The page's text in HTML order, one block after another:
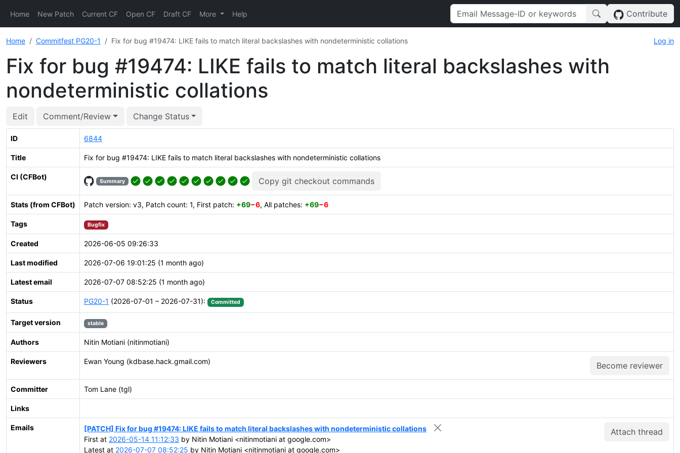
Home New Patch Current CF Open CF Draft CF More Help Contribute
Home Commitfest PG20-1 Fix for bug #19474: LIKE fails to match literal backslashes with nondeterministic collations Log in
Fix for bug #19474: LIKE fails to match literal backslashes with
nondeterministic collations
Edit Comment/Review Change Status
ID 6844
Title Fix for bug #19474: LIKE fails to match literal backslashes with nondeterministic collations
CI (CFBot)
Summary Copy git checkout commands
Stats (from CFBot) Patch version: v3, Patch count: 1, First patch: +69−6, All patches: +69−6
Tags Bugfix
Created 2026-06-05 09:26:33
Last modified 2026-07-06 19:01:25 (1 month ago)
Latest email 2026-07-07 08:52:25 (1 month ago)
Status PG20-1 (2026-07-01 – 2026-07-31): Committed
Target version stable
Authors Nitin Motiani (nitinmotiani)
Reviewers Ewan Young (kdbase.hack.gmail.com) Become reviewer
Committer Tom Lane (tgl)
Links
Emails Attach thread
[PATCH] Fix for bug #19474: LIKE fails to match literal backslashes with nondeterministic collations
First at 2026-05-14 11:12:33 by Nitin Motiani <nitinmotiani at google.com>
Latest at 2026-07-07 08:52:25 by Nitin Motiani <nitinmotiani at google.com>